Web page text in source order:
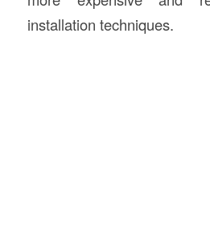
installation techniques.